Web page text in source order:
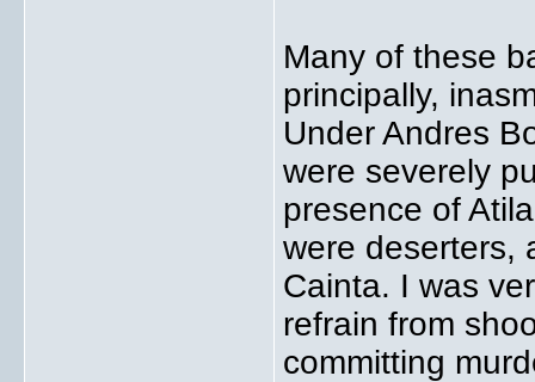
Many of these
principally,
Under Andres
were severely
presence of
were deserters,
Cainta. I was
refrain from
committing